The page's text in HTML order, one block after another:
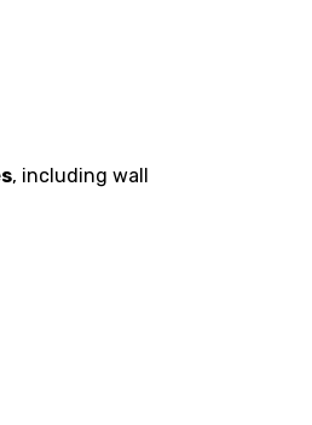
, including wall